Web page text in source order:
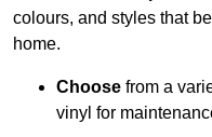
colours, and styles that
home.
Choose from a
vinyl for